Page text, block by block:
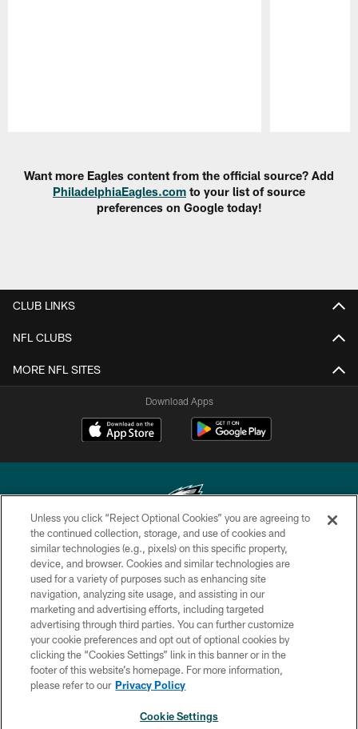
Want more Eagles content from the official source? Add
PhiladelphiaEagles.com to your list of source
preferences on Google today!
CLUB LINKS
NFL CLUBS
MORE NFL SITES
Download Apps
Copyright © 2026 Philadelphia Eagles. All rights reserved.
PRIVACY POLICY
ACCESSIBILITY
TERMS & CONDITIONS
CONTACT US
SOCIAL MEDIA RULES
Unless you click “Reject Optional Cookies” you are agreeing to
the continued collection, storage, and use of cookies and
similar technologies (e.g., pixels) on this specific property,
device, and browser. Cookies and similar technologies are
used for a variety of purposes such as enhancing site
navigation, analyzing site usage, and assisting in our
marketing and advertising efforts, including targeted
advertising through third parties. You can further customize
your cookie preferences and opt out of optional cookies by
clicking the “Cookies Settings” link in this banner or in the
footer of this website’s homepage. For more information,
please refer to our Privacy Policy
Cookie Settings